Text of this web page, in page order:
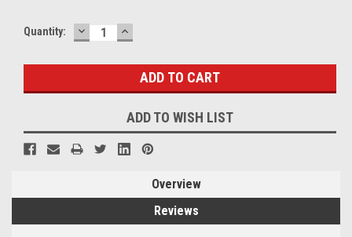
Current
Quantity: DECREASE
QUANTITY:
INCREASE
QUANTITY:
ADD TO WISH LIST
Overview
Reviews